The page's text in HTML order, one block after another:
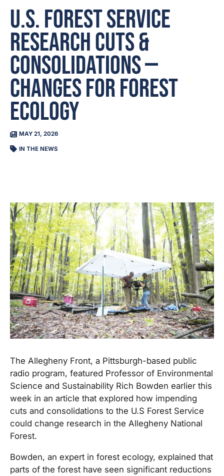
U.S. Forest Service
Research Cuts &
Consolidations —
Changes For Forest
Ecology
MAY 21, 2026
IN THE NEWS
The Allegheny Front, a Pittsburgh-based public
radio program, featured Professor of Environmental
Science and Sustainability Rich Bowden earlier this
week in an article that explored how impending
cuts and consolidations to the U.S Forest Service
could change research in the Allegheny National
Forest.
Bowden, an expert in forest ecology, explained that
parts of the forest have seen significant reductions